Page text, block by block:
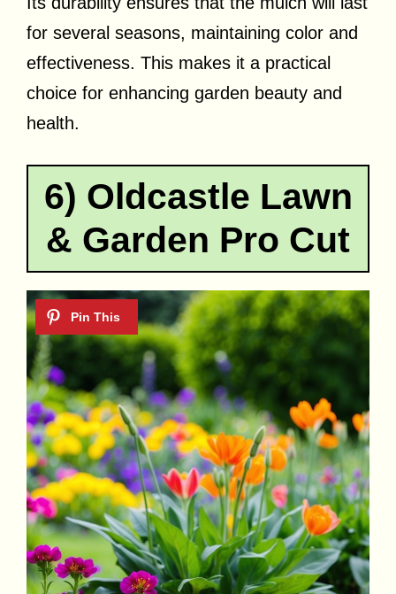
for several seasons, maintaining color and
effectiveness. This makes it a practical
choice for enhancing garden beauty and
health.
6) Oldcastle Lawn
& Garden Pro Cut